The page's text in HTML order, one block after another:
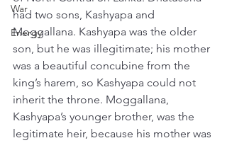
War
Energy
had two sons, Kashyapa and
Moggallana. Kashyapa was the older
son, but he was illegitimate; his mother
was a beautiful concubine from the
king’s harem, so Kashyapa could not
inherit the throne. Moggallana,
Kashyapa’s younger brother, was the
legitimate heir, because his mother was